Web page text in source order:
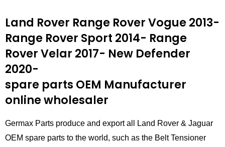
Land Rover Range Rover Vogue 2013-
Range Rover Sport 2014- Range
Rover Velar 2017- New Defender
2020-
spare parts OEM Manufacturer
online wholesaler
Germax Parts produce and export all Land Rover & Jaguar
OEM spare parts to the world, such as the Belt Tensioner